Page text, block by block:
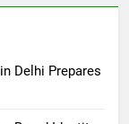
Delhi Prepares